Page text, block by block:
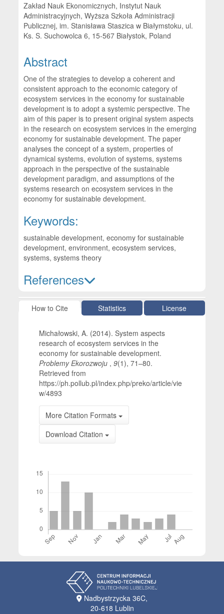
Zakład Nauk Ekonomicznych, Instytut Nauk
Administracyjnych, Wyższa Szkoła Administracji
Publicznej, im. Stanisława Staszica w Białymstoku, ul.
Ks. S. Suchowolca 6, 15-567 Białystok, Poland
Abstract
One of the strategies to develop a coherent and
consistent approach to the economic category of
ecosystem services in the economy for sustainable
development is to adopt a systemic perspective. The
aim of this paper is to present original system aspects
in the research on ecosystem services in the emerging
economy for sustainable development. The paper
analyses the concept of a system, properties of
dynamical systems, evolution of systems, systems
approach in the perspective of the sustainable
development paradigm, and assumptions of the
systems research on ecosystem services in the
economy for sustainable development.
Keywords:
sustainable development, economy for sustainable
development, environment, ecosystem services,
systems, systems theory
References
Article Details
How to Cite Statistics License
Michałowski, A. (2014). System aspects
research of ecosystem services in the
economy for sustainable development.
Problemy Ekorozwoju ,9(1), 71–80.
Retrieved from
https://ph.pollub.pl/index.php/preko/article/vie
w/4893
More Citation Formats
Download Citation
Nadbystrzycka 36C,
20-618 Lublin